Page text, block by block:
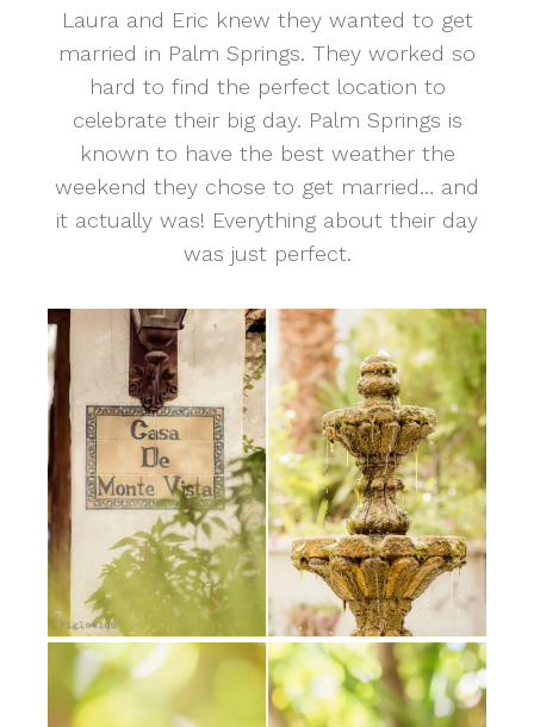
Laura and Eric knew they wanted to get
married in Palm Springs. They worked so
hard to find the perfect location to
celebrate their big day. Palm Springs is
known to have the best weather the
weekend they chose to get married… and
it actually was! Everything about their day
was just perfect.